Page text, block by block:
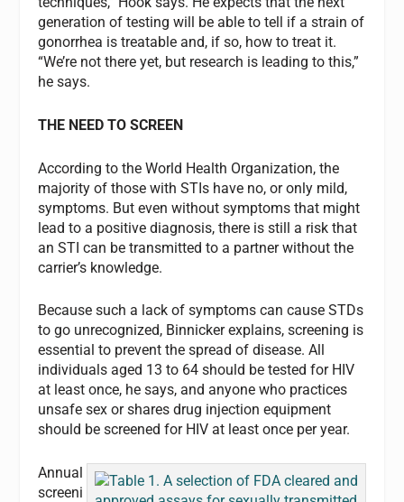
generation of testing will be able to tell if a strain of
gonorrhea is treatable and, if so, how to treat it.
“We’re not there yet, but research is leading to this,”
he says.
THE NEED TO SCREEN
According to the World Health Organization, the
majority of those with STIs have no, or only mild,
symptoms. But even without symptoms that might
lead to a positive diagnosis, there is still a risk that
an STI can be transmitted to a partner without the
carrier’s knowledge.
Because such a lack of symptoms can cause STDs
to go unrecognized, Binnicker explains, screening is
essential to prevent the spread of disease. All
individuals aged 13 to 64 should be tested for HIV
at least once, he says, and anyone who practices
unsafe sex or shares drug injection equipment
should be screened for HIV at least once per year.
Annual
screeni